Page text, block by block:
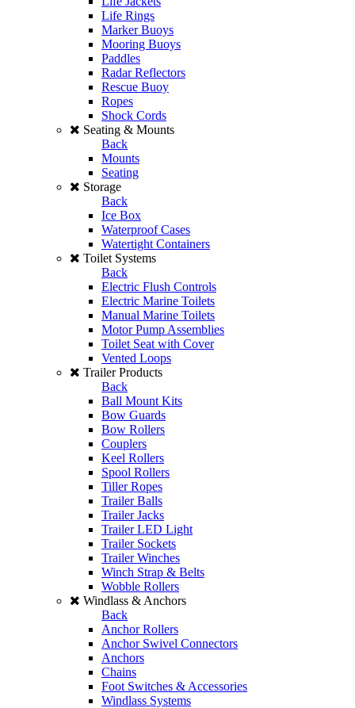
Life Rings
Marker Buoys
Mooring Buoys
Paddles
Radar Reflectors
Rescue Buoy
Ropes
Shock Cords
Seating & Mounts
Back
Mounts
Seating
Storage
Back
Ice Box
Waterproof Cases
Watertight Containers
Toilet Systems
Back
Electric Flush Controls
Electric Marine Toilets
Manual Marine Toilets
Motor Pump Assemblies
Toilet Seat with Cover
Vented Loops
Trailer Products
Back
Ball Mount Kits
Bow Guards
Bow Rollers
Couplers
Keel Rollers
Spool Rollers
Tiller Ropes
Trailer Balls
Trailer Jacks
Trailer LED Light
Trailer Sockets
Trailer Winches
Winch Strap & Belts
Wobble Rollers
Windlass & Anchors
Back
Anchor Rollers
Anchor Swivel Connectors
Anchors
Chains
Foot Switches & Accessories
Windlass Systems